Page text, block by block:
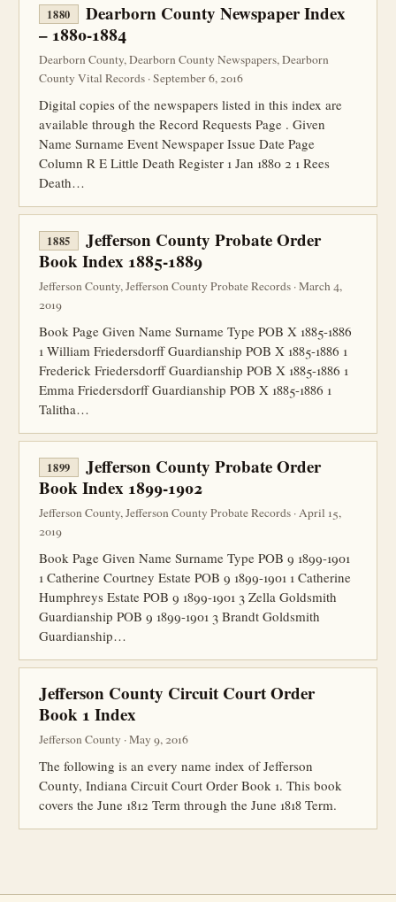
1880
Dearborn County Newspaper Index
– 1880-1884
Dearborn County, Dearborn County Newspapers, Dearborn
County Vital Records · September 6, 2016
Digital copies of the newspapers listed in this index are
available through the Record Requests Page . Given
Name Surname Event Newspaper Issue Date Page
Column R E Little Death Register 1 Jan 1880 2 1 Rees
Death…
1885
Jefferson County Probate Order
Book Index 1885-1889
Jefferson County, Jefferson County Probate Records · March 4,
2019
Book Page Given Name Surname Type POB X 1885-1886
1 William Friedersdorff Guardianship POB X 1885-1886 1
Frederick Friedersdorff Guardianship POB X 1885-1886 1
Emma Friedersdorff Guardianship POB X 1885-1886 1
Talitha…
1899
Jefferson County Probate Order
Book Index 1899-1902
Jefferson County, Jefferson County Probate Records · April 15,
2019
Book Page Given Name Surname Type POB 9 1899-1901
1 Catherine Courtney Estate POB 9 1899-1901 1 Catherine
Humphreys Estate POB 9 1899-1901 3 Zella Goldsmith
Guardianship POB 9 1899-1901 3 Brandt Goldsmith
Guardianship…
Jefferson County Circuit Court Order
Book 1 Index
Jefferson County · May 9, 2016
The following is an every name index of Jefferson
County, Indiana Circuit Court Order Book 1. This book
covers the June 1812 Term through the June 1818 Term.